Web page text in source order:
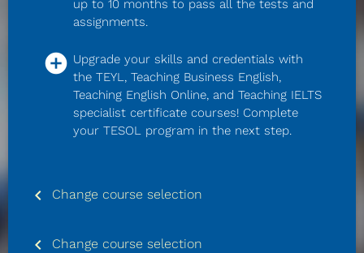
up to 10 months to pass all the tests and
assignments.
add_circle Upgrade your skills and credentials with
the TEYL, Teaching Business English,
Teaching English Online, and Teaching IELTS
specialist certificate courses! Complete
your TESOL program in the next step.
keyboard_arrow_left Change course selection
keyboard_arrow_left Change course selection